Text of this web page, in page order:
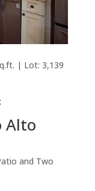
| Lot: 3,139
Alto
and Two